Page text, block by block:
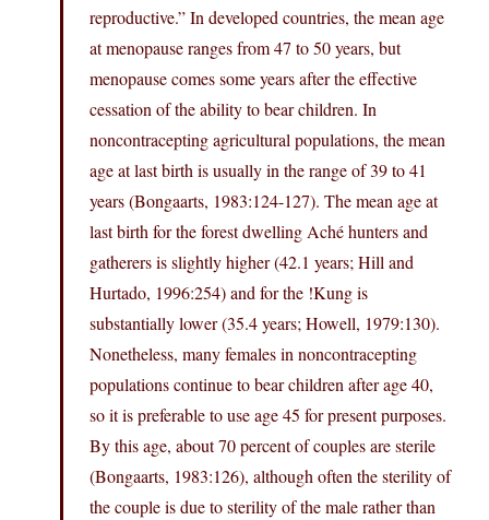
reproductive.” In developed countries, the mean age
at menopause ranges from 47 to 50 years, but
menopause comes some years after the effective
cessation of the ability to bear children. In
noncontracepting agricultural populations, the mean
age at last birth is usually in the range of 39 to 41
years (Bongaarts, 1983:124-127). The mean age at
last birth for the forest dwelling Aché hunters and
gatherers is slightly higher (42.1 years; Hill and
Hurtado, 1996:254) and for the !Kung is
substantially lower (35.4 years; Howell, 1979:130).
Nonetheless, many females in noncontracepting
populations continue to bear children after age 40,
so it is preferable to use age 45 for present purposes.
By this age, about 70 percent of couples are sterile
(Bongaarts, 1983:126), although often the sterility of
the couple is due to sterility of the male rather than